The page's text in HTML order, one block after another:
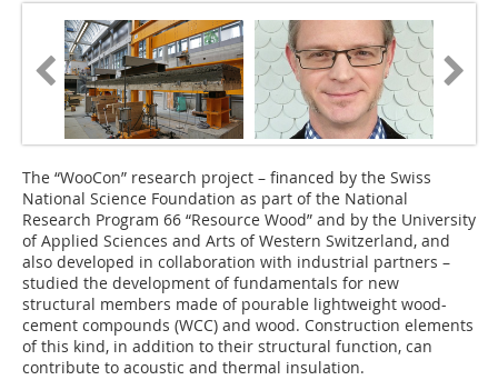
The “WooCon” research project – financed by the Swiss
National Science Foundation as part of the National
Research Program 66 “Resource Wood” and by the University
of Applied Sciences and Arts of Western Switzerland, and
also developed in collaboration with industrial partners –
studied the development of fundamentals for new
structural members made of pourable lightweight wood-
cement compounds (WCC) and wood. Construction elements
of this kind, in addition to their structural function, can
contribute to acoustic and thermal insulation.